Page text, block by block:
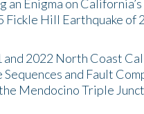
an Enigma on
Fickle Hill Earthquake of
and 2022 North Coast
Sequences and Fault
Mendocino Triple